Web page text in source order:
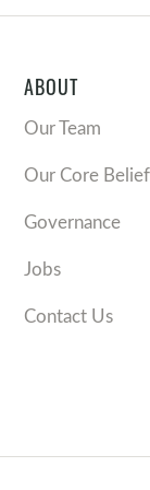
ABOUT
Our Team
Our Core
Governance
Jobs
Contact Us